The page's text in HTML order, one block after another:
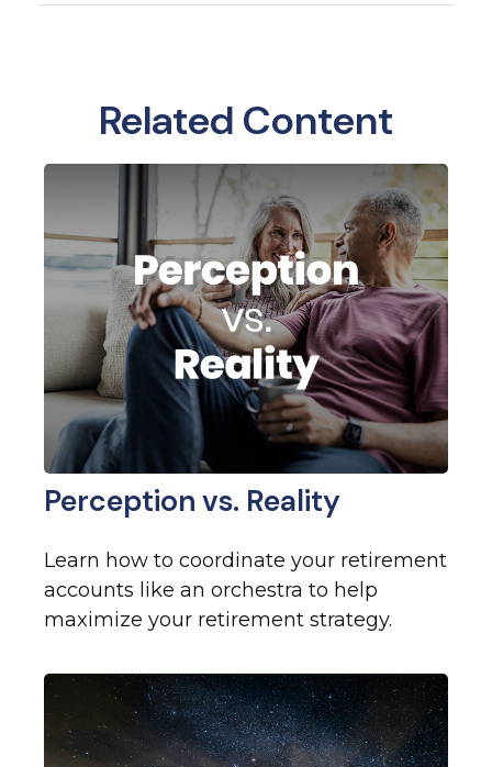
Related Content
Perception vs. Reality
Learn how to coordinate your retirement
accounts like an orchestra to help
maximize your retirement strategy.